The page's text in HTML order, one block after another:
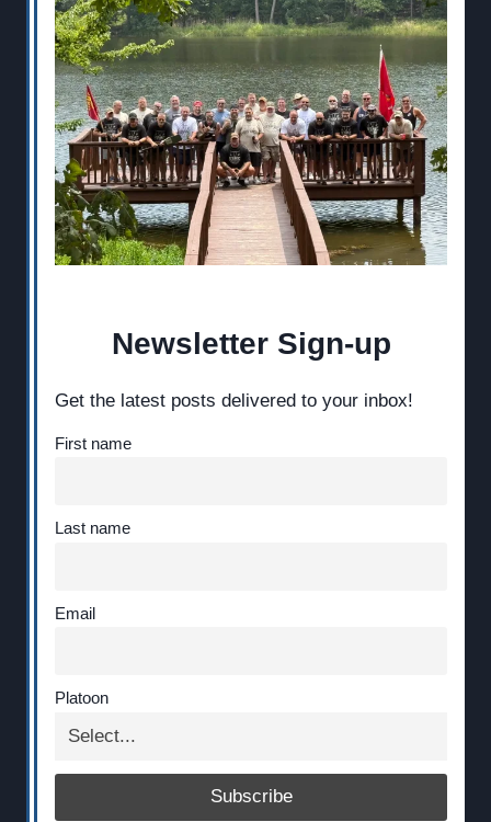
Newsletter Sign-up
Get the latest posts delivered to your inbox!
First name
Last name
Email
Platoon